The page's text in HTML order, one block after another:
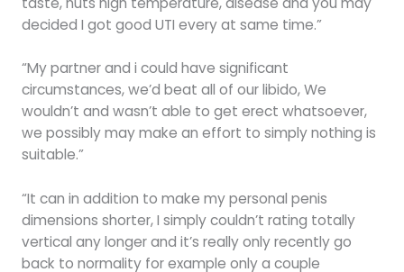
decided I got good UTI every at same time.”
“My partner and i could have significant
circumstances, we’d beat all of our libido, We
wouldn’t and wasn’t able to get erect whatsoever,
we possibly may make an effort to simply nothing is
suitable.”
“It can in addition to make my personal penis
dimensions shorter, I simply couldn’t rating totally
vertical any longer and it’s really only recently go
back to normality for example only a couple